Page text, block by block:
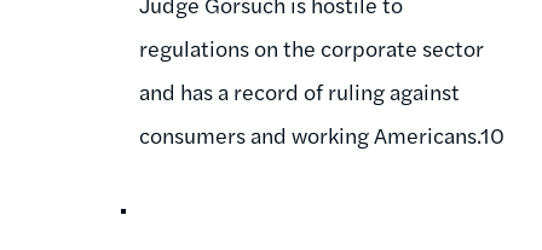
regulations on the corporate sector
and has a record of ruling against
consumers and working Americans.10